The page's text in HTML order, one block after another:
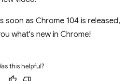
soon as Chrome 104 is released,
what's new in Chrome!
this helpful?